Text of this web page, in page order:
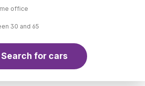
office
30 and 65
Search for cars